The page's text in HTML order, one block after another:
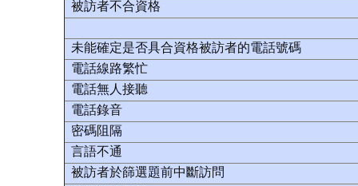
被訪者不合資格
未能確定是否具合資格被訪者的電話號碼
電話線路繁忙
電話無人接聽
電話錄音
密碼阻隔
言語不通
被訪者於篩選題前中斷訪問